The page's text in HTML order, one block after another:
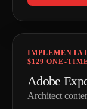
$129 ONE-
Adobe
Architect